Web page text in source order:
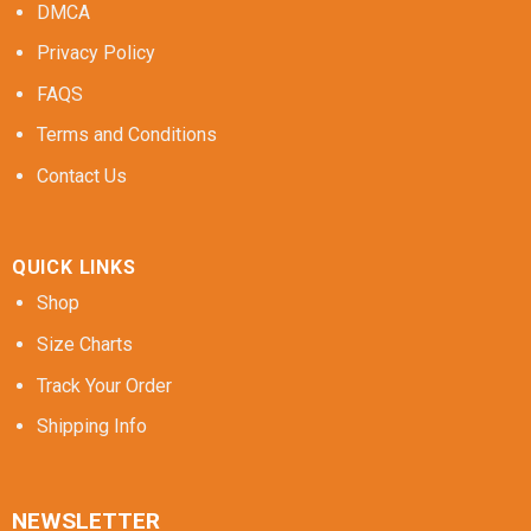
DMCA
Privacy Policy
FAQS
Terms and Conditions
Contact Us
QUICK LINKS
Shop
Size Charts
Track Your Order
Shipping Info
NEWSLETTER